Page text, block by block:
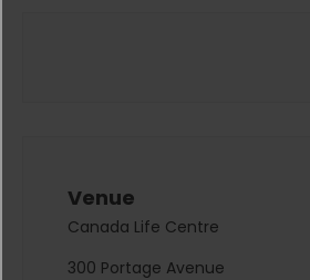
Venue
Canada Life Centre
300 Portage Avenue